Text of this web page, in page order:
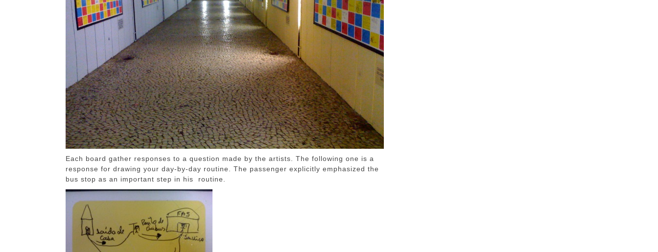
Each board gather responses to a question made by the artists. The following one is a
response for drawing your day-by-day routine. The passenger explicitly emphasized the
bus stop as an important step in his routine.